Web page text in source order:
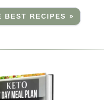
BEST RECIPES »